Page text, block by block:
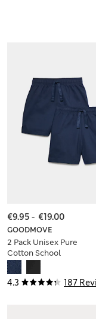
4.3 187
GOODMOVE
2 Pack Unisex Pure
Cotton School
Shorts (2-16 Yrs)
€9.95 - €19.00